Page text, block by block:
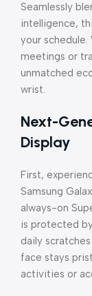
Seamlessly
intelligence,
your
meetings or
unmatched
wrist.
Next-
Display
First,
Samsung
always-on
is protected
daily
face stays
activities or